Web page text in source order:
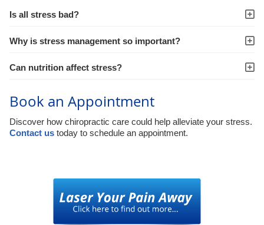
Is all stress bad?
Why is stress management so important?
Can nutrition affect stress?
Book an Appointment
Discover how chiropractic care could help alleviate your stress.
Contact ustoday to schedule an appointment.